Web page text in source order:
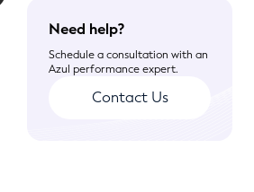
Need help?
Schedule a consultation with an
Azul performance expert.
Contact Us